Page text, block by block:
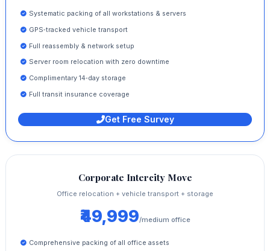
Systematic packing of all workstations & servers
GPS‑tracked vehicle transport
Full reassembly & network setup
Server room relocation with zero downtime
Complimentary 14‑day storage
Full transit insurance coverage
Get Free Survey
Corporate Intercity Move
Office relocation + vehicle transport + storage
₹49,999/medium office
Comprehensive packing of all office assets